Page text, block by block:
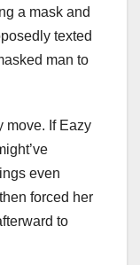
a mask and
texted
man to
move. If Eazy
even
forced her
to